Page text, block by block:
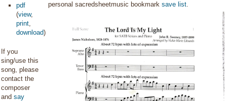
pdf
(view,
print,
download)
If you
sing/use this
song, please
contact the
composer
and say
personal sacredsheetmusic bookmarksave list.